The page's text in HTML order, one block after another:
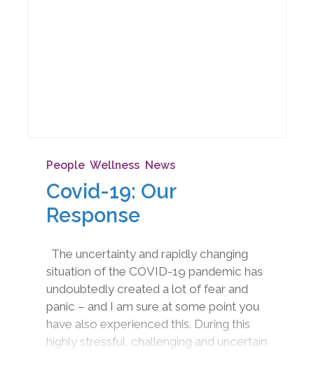
People, Wellness, News
Covid-19: Our
Response
The uncertainty and rapidly changing
situation of the COVID-19 pandemic has
undoubtedly created a lot of fear and
panic – and I am sure at some point you
have also experienced this. During this
highly stressful, challenging and uncertain